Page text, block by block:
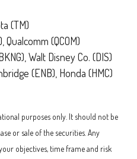
(TM)
Qualcomm (QCOM)
Walt Disney Co. (DIS)
(ENB), Honda (HMC)
purposes only. It should not be
or sale of the securities. Any
objectives, time frame and risk